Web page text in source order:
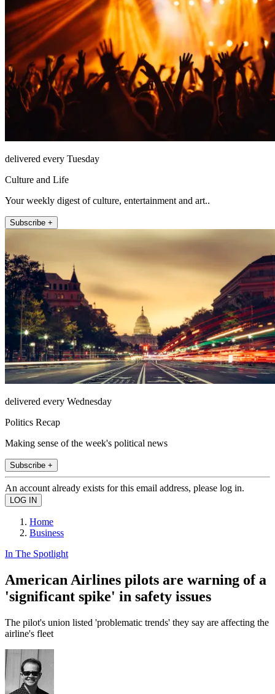
delivered every Tuesday
Culture and Life
Your weekly digest of culture, entertainment and art..
Subscribe +
delivered every Wednesday
Politics Recap
Making sense of the week's political news
Subscribe +
An account already exists for this email address, please log in.
Home
Business
In The Spotlight
American Airlines pilots are warning of a
'significant spike' in safety issues
The pilot's union listed 'problematic trends' they say are affecting the
airline's fleet